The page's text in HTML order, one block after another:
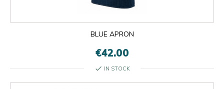
BLUE APRON
€42.00
check IN STOCK